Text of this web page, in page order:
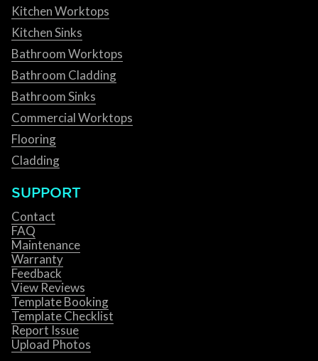
Kitchen Worktops
Kitchen Sinks
Bathroom Worktops
Bathroom Cladding
Bathroom Sinks
Commercial Worktops
Flooring
Cladding
SUPPORT
Contact
FAQ
Maintenance
Warranty
Feedback
View Reviews
Template Booking
Template Checklist
Report Issue
Upload Photos